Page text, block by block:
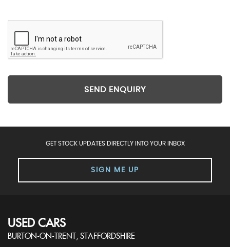
SEND ENQUIRY
GET STOCK UPDATES DIRECTLY INTO YOUR INBOX
SIGN ME UP
USED CARS
BURTON-ON-TRENT, STAFFORDSHIRE